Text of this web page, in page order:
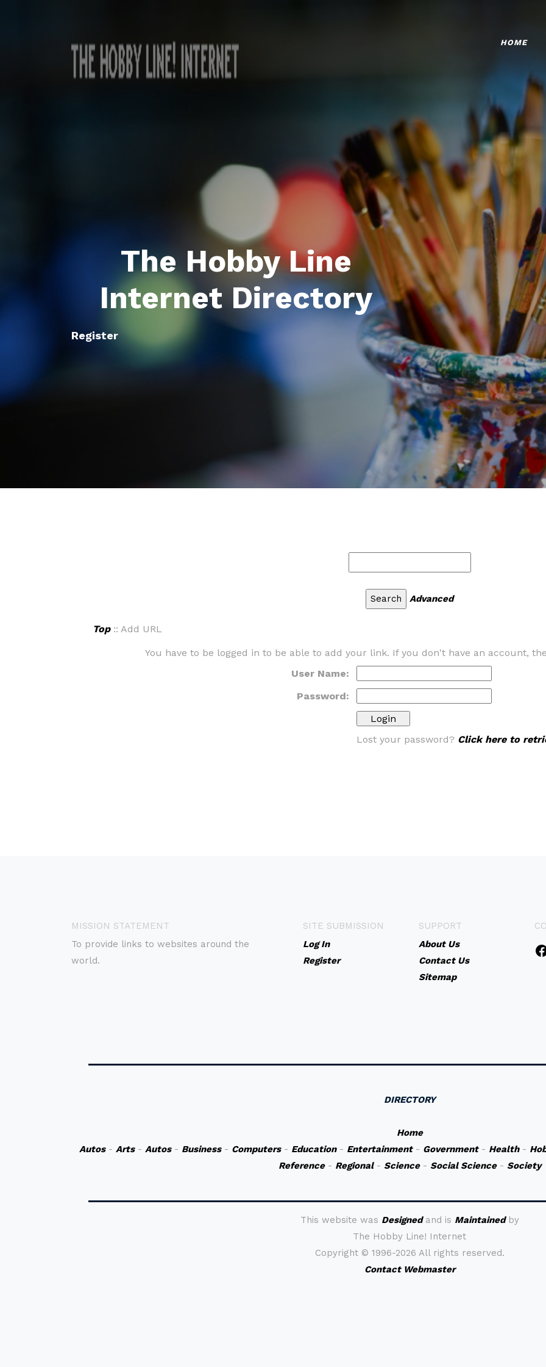
HOME
The Hobby Line
Internet Directory
Register
Advanced
Top:: Add URL
You have to be logged in to be able to add your link. If you don't have an account,
User Name:
Password:
Lost your password? Click here to
MISSION STATEMENT
To provide links to websites around the
world.
SITE SUBMISSION
Log In
Register
SUPPORT
About Us
Contact Us
Sitemap
DIRECTORY
Home
Autos- Arts- Autos- Business- Computers- Education- Entertainment- Government- Health-
Reference- Regional- Science- Social Science- Society
This website was Designedand is Maintainedby
The Hobby Line! Internet
Copyright © 1996-2026 All rights reserved.
Contact Webmaster